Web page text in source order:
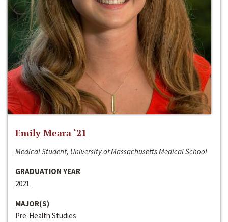
Emily Meara ‘21
Medical Student, University of Massachusetts Medical School
GRADUATION YEAR
2021
MAJOR(S)
Pre-Health Studies